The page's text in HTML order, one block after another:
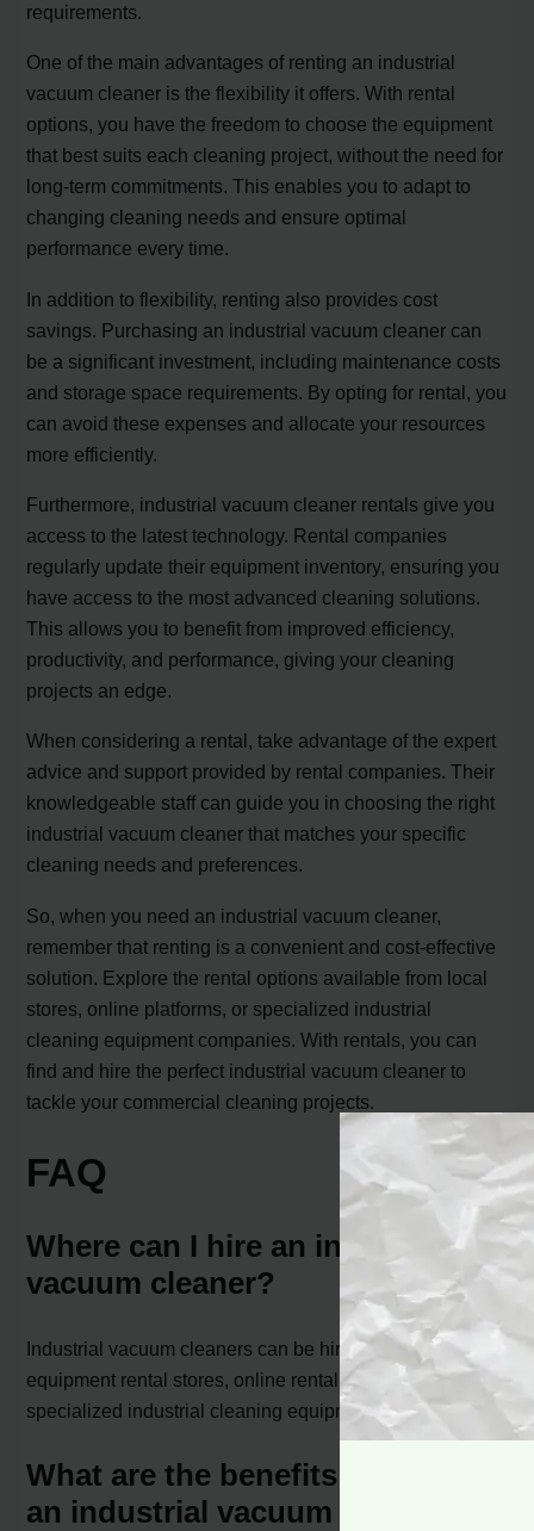
requirements.
One of the main advantages of renting an industrial
vacuum cleaner is the flexibility it offers. With rental
options, you have the freedom to choose the equipment
that best suits each cleaning project, without the need for
long-term commitments. This enables you to adapt to
changing cleaning needs and ensure optimal
performance every time.
In addition to flexibility, renting also provides cost
savings. Purchasing an industrial vacuum cleaner can
be a significant investment, including maintenance costs
and storage space requirements. By opting for rental, you
can avoid these expenses and allocate your resources
more efficiently.
Furthermore, industrial vacuum cleaner rentals give you
access to the latest technology. Rental companies
regularly update their equipment inventory, ensuring you
have access to the most advanced cleaning solutions.
This allows you to benefit from improved efficiency,
productivity, and performance, giving your cleaning
projects an edge.
When considering a rental, take advantage of the expert
advice and support provided by rental companies. Their
knowledgeable staff can guide you in choosing the right
industrial vacuum cleaner that matches your specific
cleaning needs and preferences.
So, when you need an industrial vacuum cleaner,
remember that renting is a convenient and cost-effective
solution. Explore the rental options available from local
stores, online platforms, or specialized industrial
cleaning equipment companies. With rentals, you can
find and hire the perfect industrial vacuum cleaner to
tackle your commercial cleaning projects.
FAQ
Where can I hire an industrial
vacuum cleaner?
Industrial vacuum cleaners can be hired from local
equipment rental stores, online rental platforms, or
specialized industrial cleaning equipment companies.
What are the benefits of renting
an industrial vacuum cleaner?